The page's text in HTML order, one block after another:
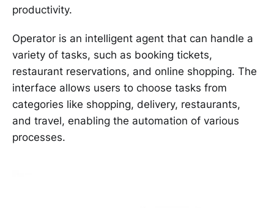
productivity.
Operator is an intelligent agent that can handle a
variety of tasks, such as booking tickets,
restaurant reservations, and online shopping. The
interface allows users to choose tasks from
categories like shopping, delivery, restaurants,
and travel, enabling the automation of various
processes.